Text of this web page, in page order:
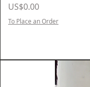
Price
US$0.00
To Place an Order